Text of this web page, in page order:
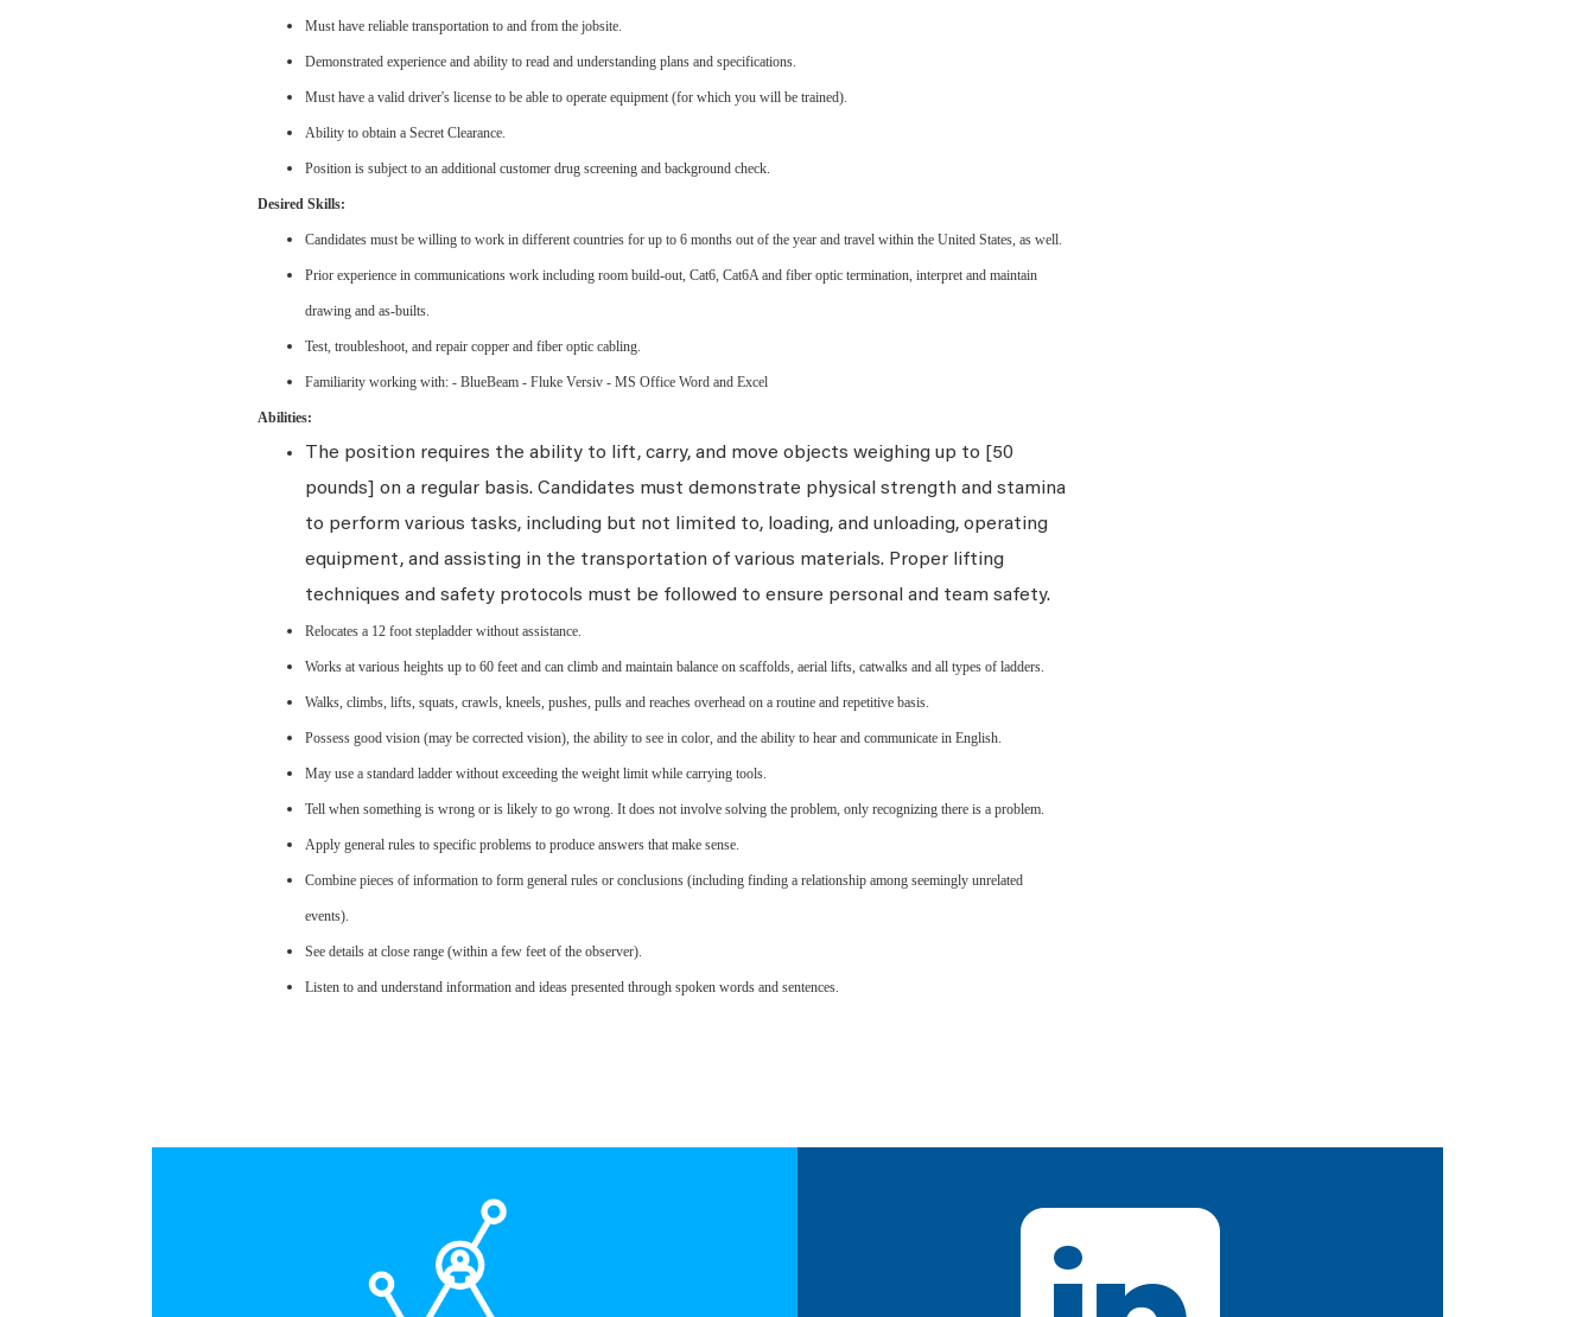
Must have reliable transportation to and from the jobsite.
Demonstrated experience and ability to read and understanding plans and specifications.
Must have a valid driver's license to be able to operate equipment (for which you will be trained).
Ability to obtain a Secret Clearance.
Position is subject to an additional customer drug screening and background check.
Desired Skills:
Candidates must be willing to work in different countries for up to 6 months out of the year and travel within the United States, as well.
Prior experience in communications work including room build-out, Cat6, Cat6A and fiber optic termination, interpret and maintain
drawing and as-builts.
Test, troubleshoot, and repair copper and fiber optic cabling.
Familiarity working with: - BlueBeam - Fluke Versiv - MS Office Word and Excel
Abilities:
The position requires the ability to lift, carry, and move objects weighing up to [50
pounds] on a regular basis. Candidates must demonstrate physical strength and stamina
to perform various tasks, including but not limited to, loading, and unloading, operating
equipment, and assisting in the transportation of various materials. Proper lifting
techniques and safety protocols must be followed to ensure personal and team safety.
Relocates a 12 foot stepladder without assistance.
Works at various heights up to 60 feet and can climb and maintain balance on scaffolds, aerial lifts, catwalks and all types of ladders.
Walks, climbs, lifts, squats, crawls, kneels, pushes, pulls and reaches overhead on a routine and repetitive basis.
Possess good vision (may be corrected vision), the ability to see in color, and the ability to hear and communicate in English.
May use a standard ladder without exceeding the weight limit while carrying tools.
Tell when something is wrong or is likely to go wrong. It does not involve solving the problem, only recognizing there is a problem.
Apply general rules to specific problems to produce answers that make sense.
Combine pieces of information to form general rules or conclusions (including finding a relationship among seemingly unrelated
events).
See details at close range (within a few feet of the observer).
Listen to and understand information and ideas presented through spoken words and sentences.